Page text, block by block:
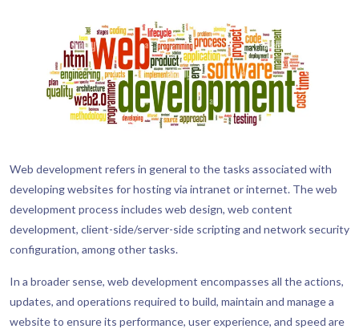
Web development refers in general to the tasks associated with
developing websites for hosting via intranet or internet. The web
development process includes web design, web content
development, client-side/server-side scripting and network security
configuration, among other tasks.
In a broader sense, web development encompasses all the actions,
updates, and operations required to build, maintain and manage a
website to ensure its performance, user experience, and speed are